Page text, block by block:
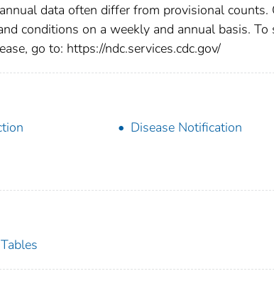
data often differ from provisional counts.
conditions on a weekly and annual basis. To
go to: https://ndc.services.cdc.gov/
Disease Notification